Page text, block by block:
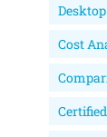
Cost